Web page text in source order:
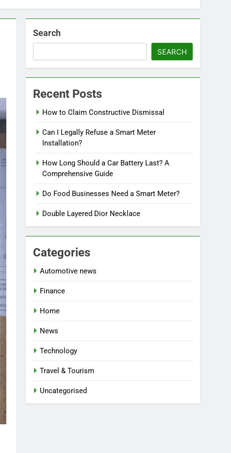
Search
SEARCH
Recent Posts
How to Claim Constructive Dismissal
Can I Legally Refuse a Smart Meter
Installation?
How Long Should a Car Battery Last? A
Comprehensive Guide
Do Food Businesses Need a Smart Meter?
Double Layered Dior Necklace
Categories
Automotive news
Finance
Home
News
Technology
Travel & Tourism
Uncategorised